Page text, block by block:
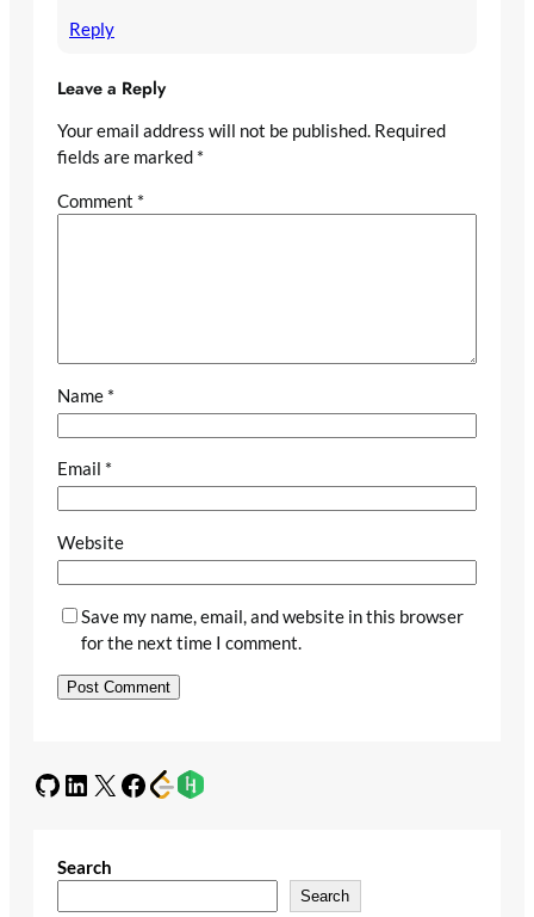
Reply
Leave a Reply
Your email address will not be published. Required
fields are marked *
Comment *
Name *
Email *
Website
Save my name, email, and website in this browser
for the next time I comment.
GitHub LinkedIn X Facebook
Search
Search